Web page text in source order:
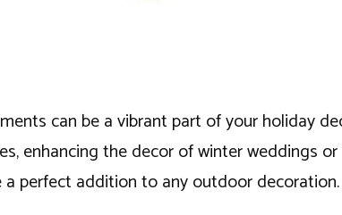
can be a vibrant part of your holiday
enhancing the decor of winter weddings
perfect addition to any outdoor decoration.